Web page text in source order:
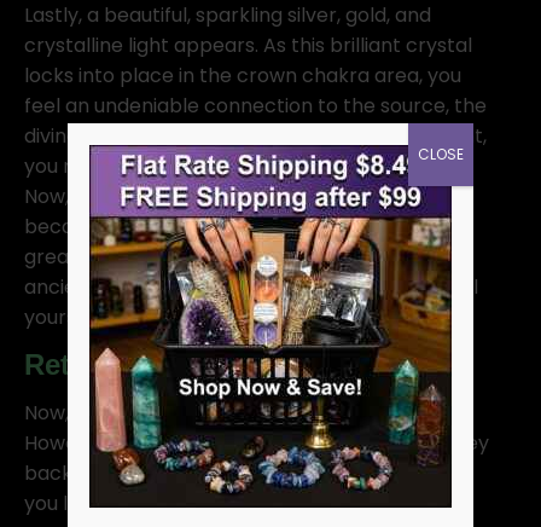
Lastly, a beautiful, sparkling silver, gold, and
crystalline light appears. As this brilliant crystal
locks into place in the crown chakra area, you
feel an undeniable connection to the source, the
divine, and higher consciousness. In this moment,
you recognize that you are part of divinity itself.
Now, you can access the Akashic records, and
because of this, you understand that there is a
greater purpose and that you have access to
ancient wisdom. As you experience this, you feel
yourself merging with your higher self.
Returning from Meditation
Now, take your time to enjoy this moment.
However, when you are ready, begin your journey
back to your body, retracing your steps just as
you left. If you went fast, return quickly. If you
CLOSE